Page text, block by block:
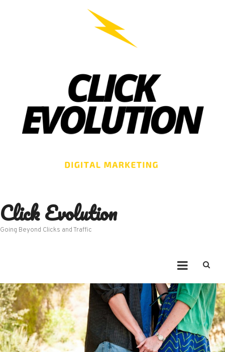
Click Evolution
Going Beyond Clicks and Traffic